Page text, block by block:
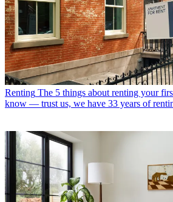
Renting The 5 things about renting your
know — trust us, we have 33 years of